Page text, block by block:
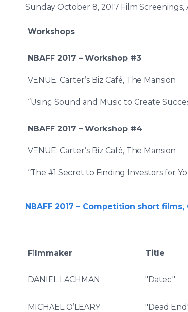
Sunday October 8, 2017 Film Screenings,
Workshops
NBAFF 2017 – Workshop #3
VENUE: Carter’s Biz Café, The Mansion
“Using Sound and Music to Create
NBAFF 2017 – Workshop #4
VENUE: Carter’s Biz Café, The Mansion
“The #1 Secret to Finding Investors for
NBAFF 2017 – Competition short films,
Filmmaker Title
DANIEL LACHMAN "Dated"
MICHAEL O’LEARY "Dead